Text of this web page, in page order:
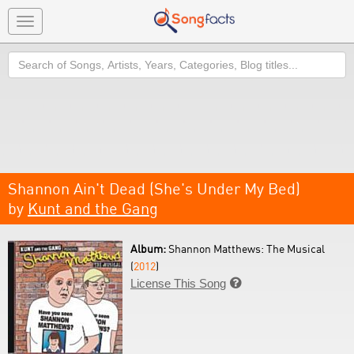
Toggle
navigation
Search
Shannon Ain't Dead (She's Under My Bed)
by Kunt and the Gang
Album:Shannon Matthews: The Musical
(2012)
License This Song 